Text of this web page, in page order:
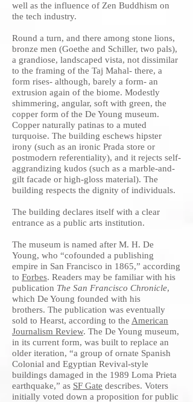
well as the influence of Zen Buddhism on
the tech industry.
Round a turn, and there among stone lions,
bronze men (Goethe and Schiller, two pals),
a grandiose, landscaped vista, not dissimilar
to the framing of the Taj Mahal- there, a
form rises- although, barely a form- an
extrusion again of the biome. Modestly
shimmering, angular, soft with green, the
copper form of the De Young museum.
Copper naturally patinas to a muted
turquoise. The building eschews hipster
irony (such as an ironic Prada store or
postmodern referentiality), and it rejects self-
aggrandizing kudos (such as a marble-and-
gilt facade or high-gloss material). The
building respects the dignity of individuals.
The building declares itself with a clear
entrance as a public arts institution.
The museum is named after M. H. De
Young, who “cofounded a publishing
empire in San Francisco in 1865,” according
to Forbes. Readers may be familiar with his
publication The San Francisco Chronicle,
which De Young founded with his
brothers. The publication was eventually
sold to Hearst, according to the American
Journalism Review. The De Young museum,
in its current form, was built to replace an
older iteration, “a group of ornate Spanish
Colonial and Egyptian Revival-style
buildings damaged in the 1989 Loma Prieta
earthquake,” as SF Gate describes. Voters
initially voted down a proposition for public